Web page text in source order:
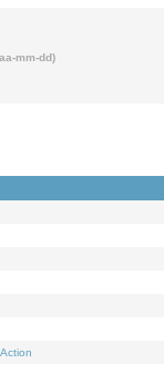
mm-dd)